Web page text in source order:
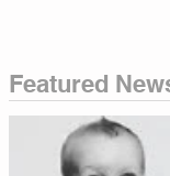
Featured